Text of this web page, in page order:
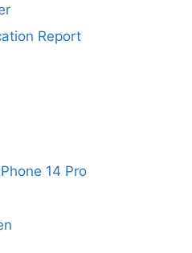
Report
14 Pro